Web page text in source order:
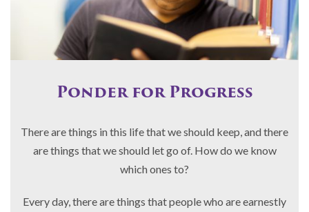
Ponder for Progress
There are things in this life that we should keep, and there
are things that we should let go of. How do we know
which ones to?
Every day, there are things that people who are earnestly